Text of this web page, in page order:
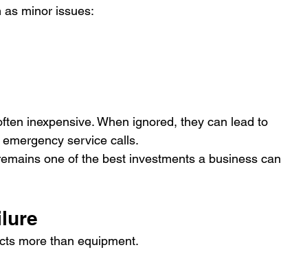
as minor issues:
inexpensive. When ignored, they can lead to
service calls.
one of the best investments a business can
more than equipment.